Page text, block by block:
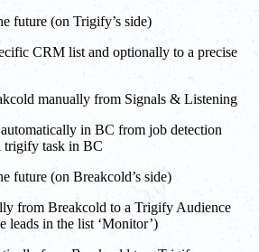
future (on Trigify’s side)
CRM list and optionally to a precise
manually from Signals & Listening
in BC from job detection
trigify task in BC
future (on Breakcold’s side)
from Breakcold to a Trigify Audience
leads in the list ‘Monitor’)